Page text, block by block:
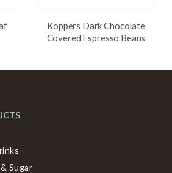
Koppers Dark Chocolate
Covered Espresso Beans
Sugar